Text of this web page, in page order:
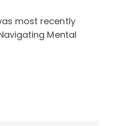
most recently
Mental